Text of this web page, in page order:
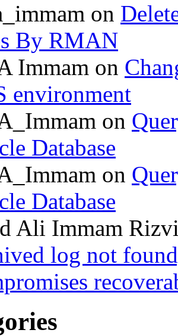
on
By RMAN
Immam on
environment
on
Database
on
Database
Ali Immam
log not